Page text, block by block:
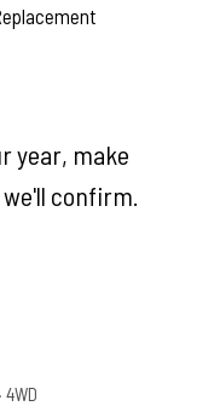
year, make
confirm.
· 4WD